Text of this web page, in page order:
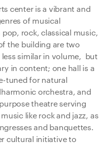
center is a vibrant and
of musical
rock, classical music,
the building are two
similar in volume, but
in content; one hall is a
tuned for natural
orchestra, and
theatre serving
like rock and jazz, as
and banquettes.
cultural initiative to